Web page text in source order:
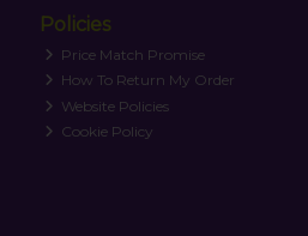
Policies
Price Match Promise
How To Return My Order
Website Policies
Cookie Policy